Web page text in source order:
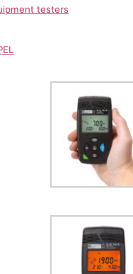
testers